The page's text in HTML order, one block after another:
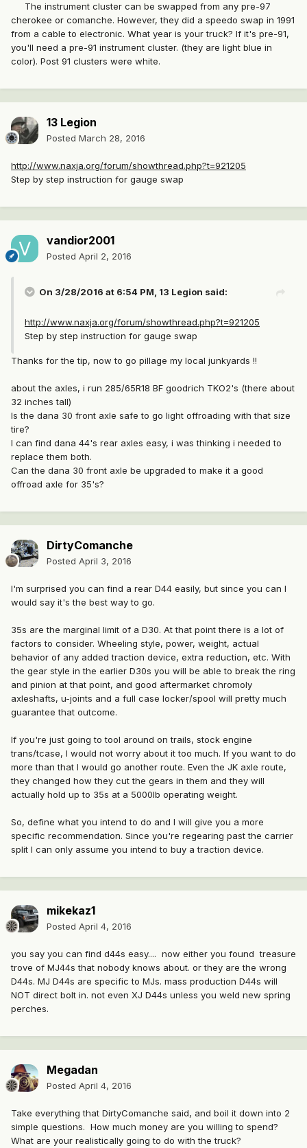
The instrument cluster can be swapped from any pre-97
cherokee or comanche. However, they did a speedo swap in 1991
from a cable to electronic. What year is your truck? If it's pre-91,
you'll need a pre-91 instrument cluster. (they are light blue in
color). Post 91 clusters were white.
13 Legion
Posted March 28, 2016
http://www.naxja.org/forum/showthread.php?t=921205
Step by step instruction for gauge swap
vandior2001
Posted April 2, 2016
On 3/28/2016 at 6:54 PM, 13 Legion said:
http://www.naxja.org/forum/showthread.php?t=921205
Step by step instruction for gauge swap
Thanks for the tip, now to go pillage my local junkyards !!
about the axles, i run 285/65R18 BF goodrich TKO2's (there about
32 inches tall)
Is the dana 30 front axle safe to go light offroading with that size
tire?
I can find dana 44's rear axles easy, i was thinking i needed to
replace them both.
Can the dana 30 front axle be upgraded to make it a good
offroad axle for 35's?
DirtyComanche
Posted April 3, 2016
I'm surprised you can find a rear D44 easily, but since you can I
would say it's the best way to go.
35s are the marginal limit of a D30. At that point there is a lot of
factors to consider. Wheeling style, power, weight, actual
behavior of any added traction device, extra reduction, etc. With
the gear style in the earlier D30s you will be able to break the ring
and pinion at that point, and good aftermarket chromoly
axleshafts, u-joints and a full case locker/spool will pretty much
guarantee that outcome.
If you're just going to tool around on trails, stock engine
trans/tcase, I would not worry about it too much. If you want to do
more than that I would go another route. Even the JK axle route,
they changed how they cut the gears in them and they will
actually hold up to 35s at a 5000lb operating weight.
So, define what you intend to do and I will give you a more
specific recommendation. Since you're regearing past the carrier
split I can only assume you intend to buy a traction device.
mikekaz1
Posted April 4, 2016
you say you can find d44s easy.... now either you found treasure
trove of MJ44s that nobody knows about. or they are the wrong
D44s. MJ D44s are specific to MJs. mass production D44s will
NOT direct bolt in. not even XJ D44s unless you weld new spring
perches.
Megadan
Posted April 4, 2016
Take everything that DirtyComanche said, and boil it down into 2
simple questions. How much money are you willing to spend?
What are your realistically going to do with the truck?